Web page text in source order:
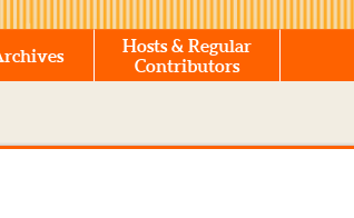
Hosts & Regular
Contributors